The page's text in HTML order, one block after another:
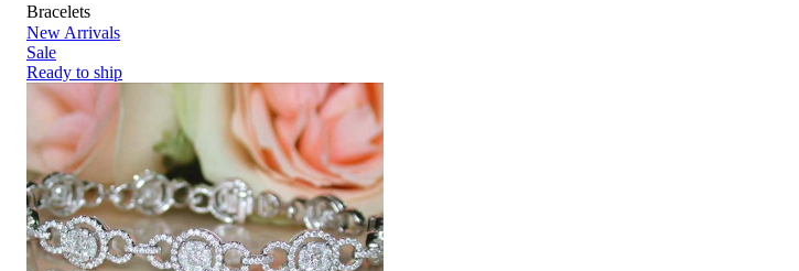
Bracelets
New Arrivals
Sale
Ready to ship